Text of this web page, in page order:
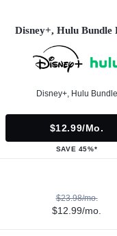
Disney+, Hulu Bundle
Disney+, Hulu Bundle
$12.99/mo.
SAVE 45%*
$23.98/mo.
$12.99/mo.